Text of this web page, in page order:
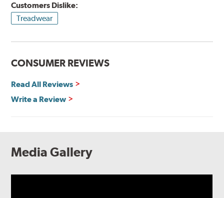
Customers Dislike:
Treadwear
CONSUMER REVIEWS
Read All Reviews
Write a Review
Media Gallery